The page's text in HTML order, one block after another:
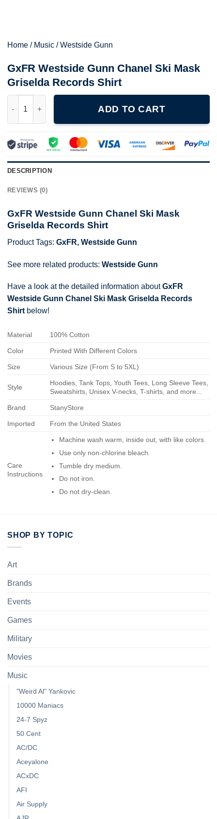
Home / Music /Westside Gunn
GxFR Westside Gunn Chanel Ski Mask
Griselda Records Shirt
ADD TO CART
DESCRIPTION
REVIEWS (0)
GxFR Westside Gunn Chanel Ski Mask
Griselda Records Shirt
Product Tags: GxFR, Westside Gunn
See more related products: Westside Gunn
Have a look at the detailed information aboutGxFR
Westside Gunn Chanel Ski Mask Griselda Records
Shirtbelow!
Material 100% Cotton
Color Printed With Different Colors
Size Various Size (From S to 5XL)
Style
Hoodies, Tank Tops, Youth Tees, Long Sleeve Tees,
Sweatshirts, Unisex V-necks, T-shirts, and more...
Brand StanyStore
Imported From the United States
Care
Instructions
Machine wash warm, inside out, with like colors.
Use only non-chlorine bleach.
Tumble dry medium.
Do not iron.
Do not dry-clean.
SHOP BY TOPIC
Art
Brands
Events
Games
Military
Movies
Music
"Weird Al" Yankovic
10000 Maniacs
24-7 Spyz
50 Cent
AC/DC
Aceyalone
ACxDC
AFI
Air Supply